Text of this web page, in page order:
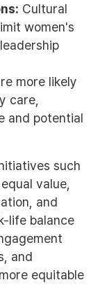
Cultural
women's
more likely
care,
and potential
such
value,
and
life balance
and
equitable